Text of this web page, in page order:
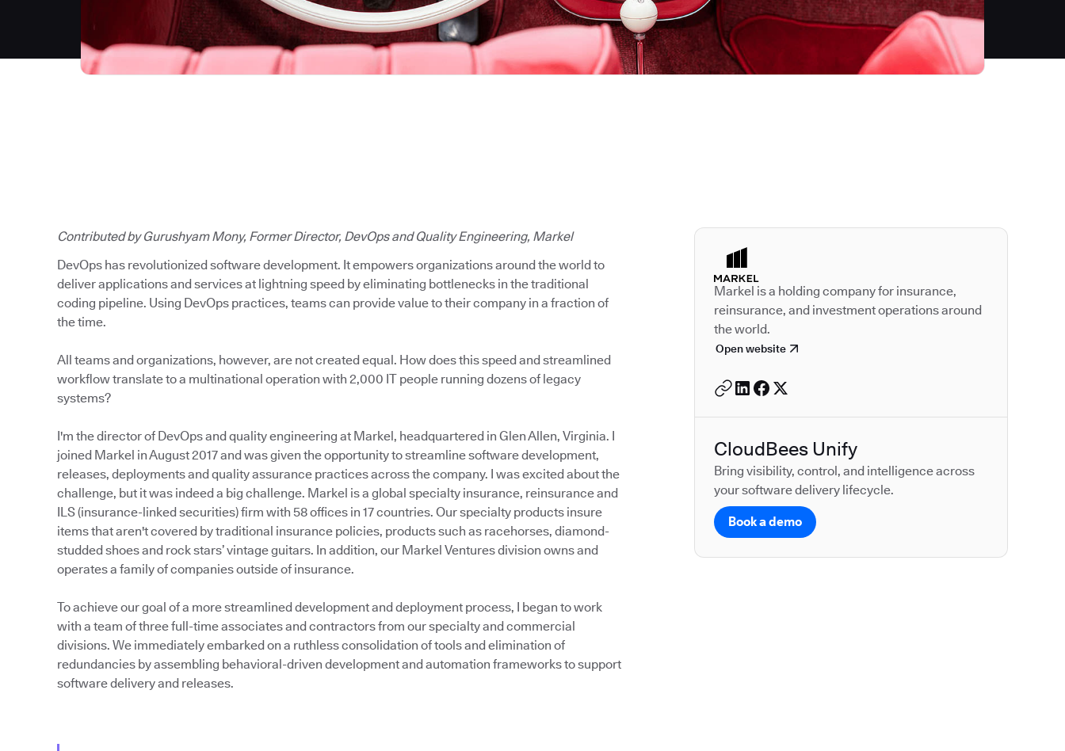
Autodesk is a
Markel is a holding company for insurance,
reinsurance, and investment operations around
the world.
Open website
CloudBees Unify
Bring visibility, control, and intelligence across
your software delivery lifecycle.
Book a demo
Contributed by Gurushyam Mony, Former Director, DevOps and Quality Engineering, Markel
DevOps has revolutionized software development. It empowers organizations around the world to
deliver applications and services at lightning speed by eliminating bottlenecks in the traditional
coding pipeline. Using DevOps practices, teams can provide value to their company in a fraction of
the time.
All teams and organizations, however, are not created equal. How does this speed and streamlined
workflow translate to a multinational operation with 2,000 IT people running dozens of legacy
systems?
I'm the director of DevOps and quality engineering at Markel, headquartered in Glen Allen, Virginia. I
joined Markel in August 2017 and was given the opportunity to streamline software development,
releases, deployments and quality assurance practices across the company. I was excited about the
challenge, but it was indeed a big challenge. Markel is a global specialty insurance, reinsurance and
ILS (insurance-linked securities) firm with 58 offices in 17 countries. Our specialty products insure
items that aren't covered by traditional insurance policies, products such as racehorses, diamond-
studded shoes and rock stars’ vintage guitars. In addition, our Markel Ventures division owns and
operates a family of companies outside of insurance.
To achieve our goal of a more streamlined development and deployment process, I began to work
with a team of three full-time associates and contractors from our specialty and commercial
divisions. We immediately embarked on a ruthless consolidation of tools and elimination of
redundancies by assembling behavioral-driven development and automation frameworks to support
software delivery and releases.